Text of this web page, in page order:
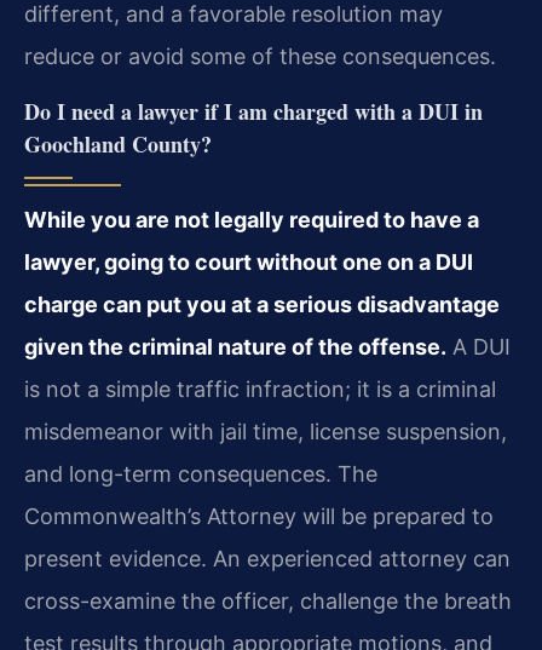
different, and a favorable resolution may
reduce or avoid some of these consequences.
Do I need a lawyer if I am charged with a DUI in
Goochland County?
While you are not legally required to have a
lawyer, going to court without one on a DUI
charge can put you at a serious disadvantage
given the criminal nature of the offense. A DUI
is not a simple traffic infraction; it is a criminal
misdemeanor with jail time, license suspension,
and long-term consequences. The
Commonwealth’s Attorney will be prepared to
present evidence. An experienced attorney can
cross-examine the officer, challenge the breath
test results through appropriate motions, and